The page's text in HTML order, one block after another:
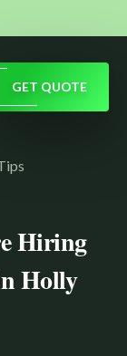
GET QUOTE
Hiring
Holly